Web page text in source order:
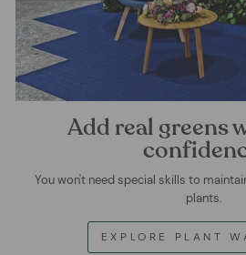
Add real greens
You won't need special skills to
plants.
EXPLORE PLANT